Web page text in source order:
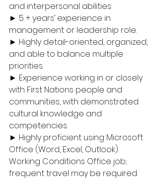
and interpersonal abilities
► 5 + years’ experience in
management or leadership role.
► Highly detail-oriented, organized,
and able to balance multiple
priorities.
► Experience working in or closely
with First Nations people and
communities, with demonstrated
cultural knowledge and
competencies.
► Highly proficient using Microsoft
Office (Word, Excel, Outlook).
Working Conditions Office job;
frequent travel may be required.